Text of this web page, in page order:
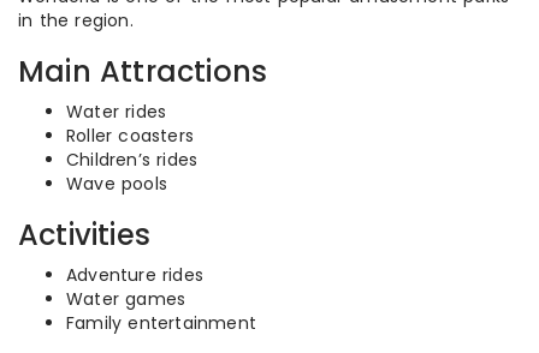
in the region.
Main Attractions
Water rides
Roller coasters
Children’s rides
Wave pools
Activities
Adventure rides
Water games
Family entertainment